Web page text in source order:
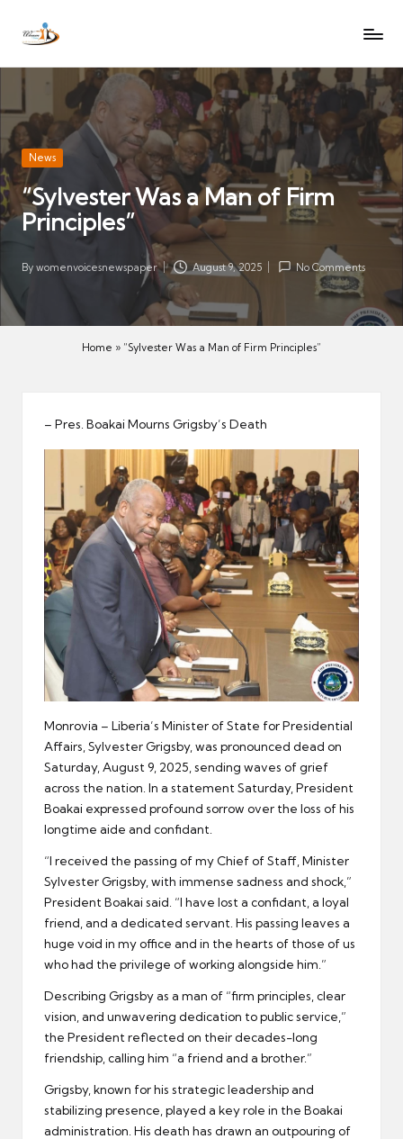
Skip
content
W
m
n
V
oi
c
es
e
s
Let
women
be
heard
Posted
in
News
“Sylvester Was a Man of Firm
Principles”
Posted
By womenvoicesnewspaper August 9, 2025 No Comments
Home » “Sylvester Was a Man of Firm Principles”
– Pres. Boakai Mourns Grigsby’s Death
Monrovia – Liberia’s Minister of State for Presidential
Affairs, Sylvester Grigsby, was pronounced dead on
Saturday, August 9, 2025, sending waves of grief
across the nation. In a statement Saturday, President
Boakai expressed profound sorrow over the loss of his
longtime aide and confidant.
“I received the passing of my Chief of Staff, Minister
Sylvester Grigsby, with immense sadness and shock,”
President Boakai said. “I have lost a confidant, a loyal
friend, and a dedicated servant. His passing leaves a
huge void in my office and in the hearts of those of us
who had the privilege of working alongside him.”
Describing Grigsby as a man of “firm principles, clear
vision, and unwavering dedication to public service,”
the President reflected on their decades-long
friendship, calling him “a friend and a brother.”
Grigsby, known for his strategic leadership and
stabilizing presence, played a key role in the Boakai
administration. His death has drawn an outpouring of